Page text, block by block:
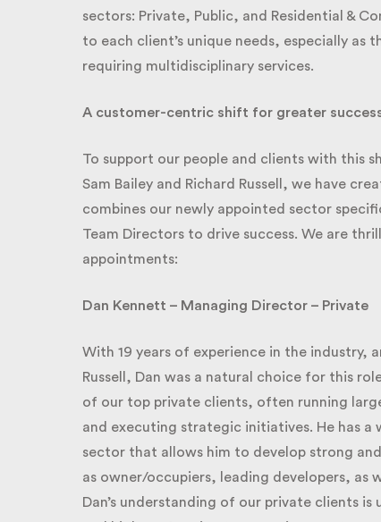
sectors: Private, Public, and Residential &
to each client’s unique needs, especially as
requiring multidisciplinary services.
A customer-centric shift for greater success
To support our people and clients with this
Sam Bailey and Richard Russell, we have
combines our newly appointed sector
Team Directors to drive success. We are
appointments:
Dan Kennett – Managing Director – Private
With 19 years of experience in the industry,
Russell, Dan was a natural choice for this
of our top private clients, often running
and executing strategic initiatives. He has a
sector that allows him to develop strong
as owner/occupiers, leading developers, as
Dan’s understanding of our private clients